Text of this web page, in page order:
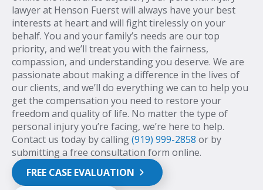
lawyer at Henson Fuerst will always have your best
interests at heart and will fight tirelessly on your
behalf. You and your family’s needs are our top
priority, and we’ll treat you with the fairness,
compassion, and understanding you deserve. We are
passionate about making a difference in the lives of
our clients, and we’ll do everything we can to help you
get the compensation you need to restore your
freedom and quality of life. No matter the type of
personal injury you’re facing, we’re here to help.
Contact us today by calling(919) 999-2858 or by
submitting a free consultation form online.
FREE CASE EVALUATION